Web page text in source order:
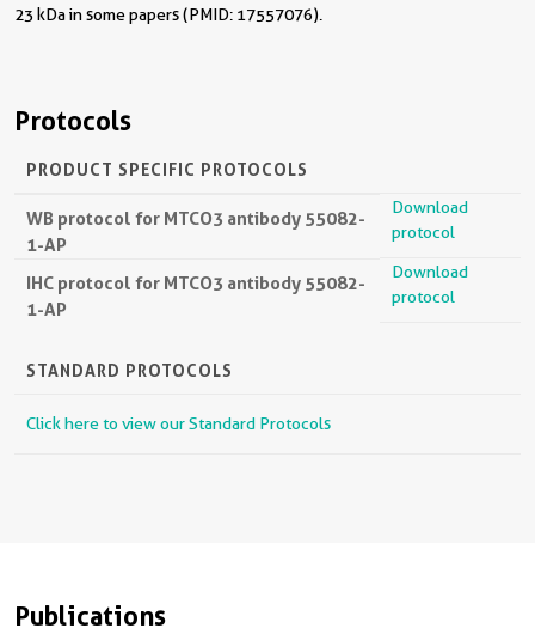
23 kDa in some papers (PMID: 17557076).
Protocols
PRODUCT SPECIFIC PROTOCOLS
WB protocol for MTCO3 antibody 55082-
1-AP
Download
protocol
IHC protocol for MTCO3 antibody 55082-
1-AP
Download
protocol
STANDARD PROTOCOLS
Click here to view our Standard Protocols
Publications